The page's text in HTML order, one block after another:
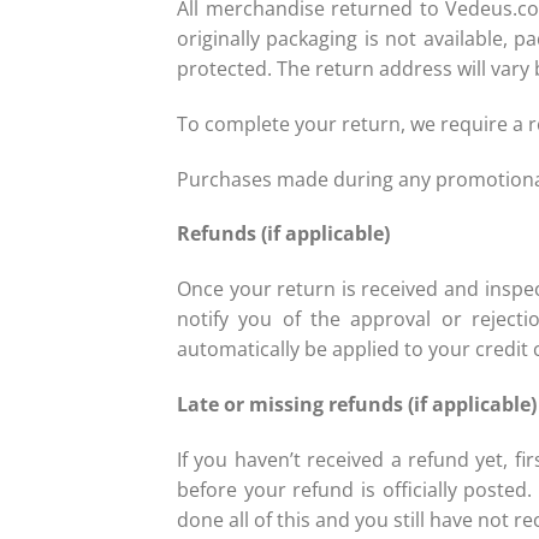
All merchandise returned to
originally packaging is not available,
protected. The return address will
To complete your return, we require a
Purchases made during any
Refunds (if applicable)
Once your return is received and
notify you of the approval or
automatically be applied to your credit
Late or missing refunds (if applicable)
If you haven’t received a refund yet,
before your refund is officially
done all of this and you still have not